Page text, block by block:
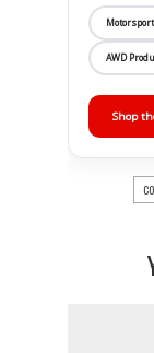
AWD
Shop